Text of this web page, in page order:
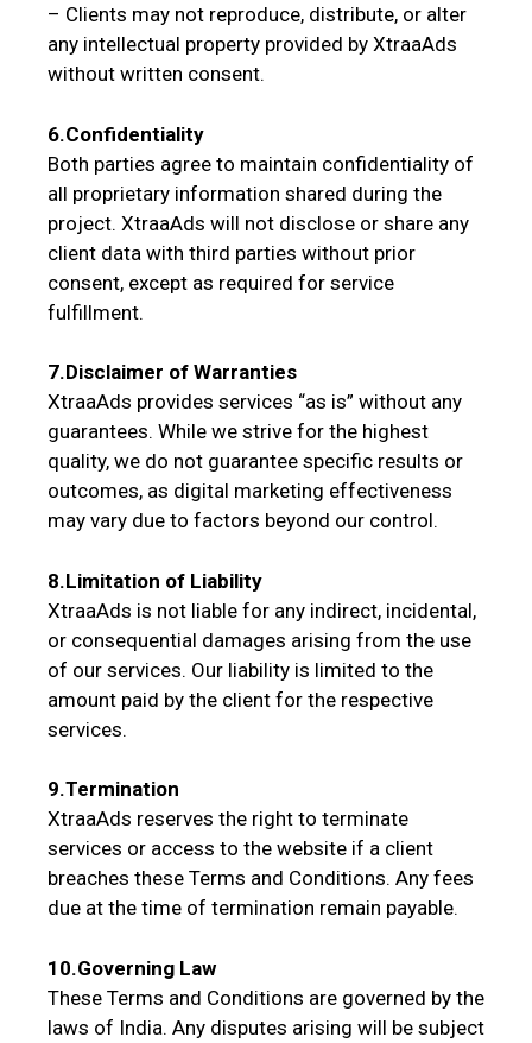
– Clients may not reproduce, distribute, or alter
any intellectual property provided by XtraaAds
without written consent.
6.Confidentiality
Both parties agree to maintain confidentiality of
all proprietary information shared during the
project. XtraaAds will not disclose or share any
client data with third parties without prior
consent, except as required for service
fulfillment.
7.Disclaimer of Warranties
XtraaAds provides services “as is” without any
guarantees. While we strive for the highest
quality, we do not guarantee specific results or
outcomes, as digital marketing effectiveness
may vary due to factors beyond our control.
8.Limitation of Liability
XtraaAds is not liable for any indirect, incidental,
or consequential damages arising from the use
of our services. Our liability is limited to the
amount paid by the client for the respective
services.
9.Termination
XtraaAds reserves the right to terminate
services or access to the website if a client
breaches these Terms and Conditions. Any fees
due at the time of termination remain payable.
10.Governing Law
These Terms and Conditions are governed by the
laws of India. Any disputes arising will be subject